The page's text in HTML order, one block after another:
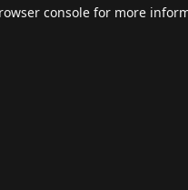
console for more